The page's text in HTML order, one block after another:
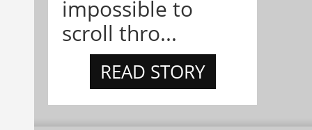
impossible to
scroll thro...
READ STORY